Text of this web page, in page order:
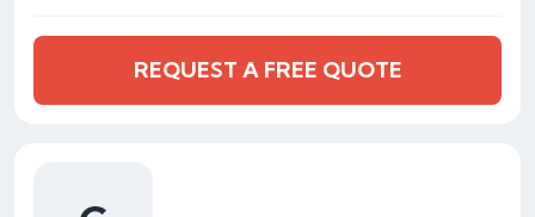
REQUEST A FREE QUOTE